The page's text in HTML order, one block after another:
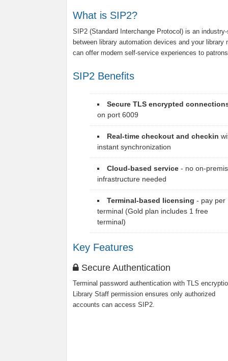
What is SIP2?
SIP2 (Standard Interchange Protocol) is an
between library automation devices and your
can offer modern self-service experiences to
SIP2 Benefits
Secure TLS encrypted
on port 6009
Real-time checkout and checkin
instant synchronization
Cloud-based service - no on-
infrastructure needed
Terminal-based licensing - pay per
terminal (Gold plan includes 1 free
terminal)
Key Features
Secure Authentication
Terminal password authentication with TLS
Library Staff permission ensures only authorized
accounts can access SIP2.